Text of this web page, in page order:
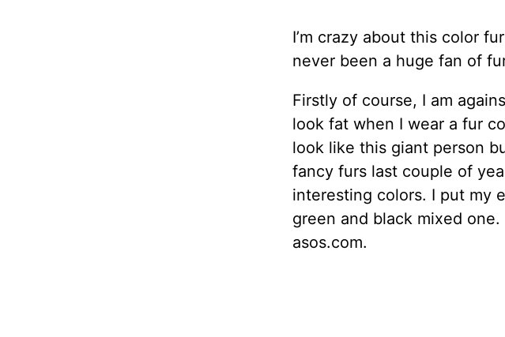
I’m crazy about this color
never been a huge fan of
Firstly of course, I am
look fat when I wear a fur
look like this giant person
fancy furs last couple of
interesting colors. I put my
green and black mixed
asos.com.